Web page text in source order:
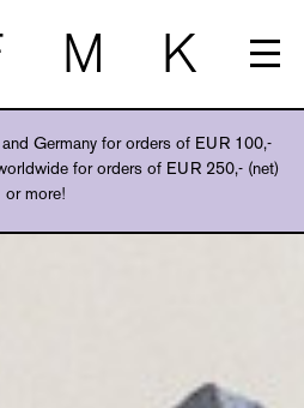
M K
Germany for orders of EUR 100,-
for orders of EUR 250,- (net)
or more!